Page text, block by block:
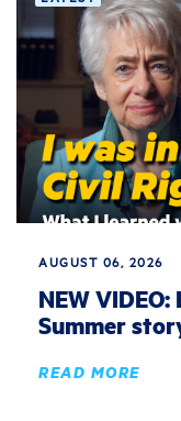
AUGUST 06, 2026
NEW
Summer
READ MORE